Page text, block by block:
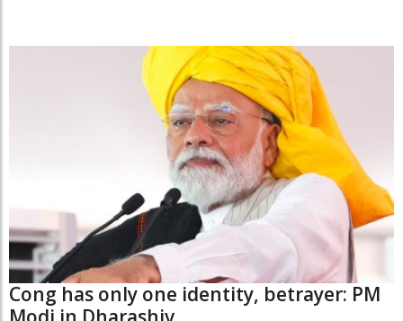
Cong has only one identity, betrayer: PM